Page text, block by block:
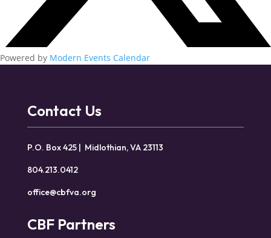
Powered by Modern Events Calendar
Contact Us
P.O. Box 425 | Midlothian, VA 23113
804.213.0412
office@cbfva.org
CBF Partners